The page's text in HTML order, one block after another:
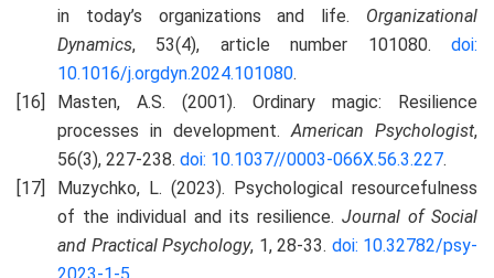
in today’s organizations and life. Organizational
Dynamics, 53(4), article number 101080. doi:
10.1016/j.orgdyn.2024.101080.
Masten, A.S. (2001). Ordinary magic: Resilience
processes in development.American Psychologist,
56(3), 227-238. doi: 10.1037//0003-066X.56.3.227.
Muzychko, L. (2023). Psychological resourcefulness
of the individual and its resilience. Journal of Social
and Practical Psychology, 1, 28-33. doi: 10.32782/psy-